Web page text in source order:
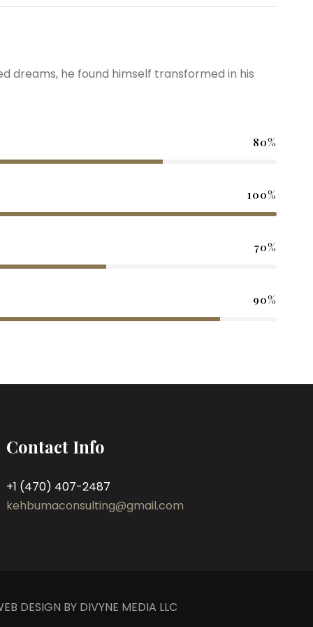
dreams, he found himself transformed in his
80%
100%
70%
90%
Contact Info
+1 (470) 407-2487
kehbumaconsulting@gmail.com
DESIGN BY DIVYNE MEDIA LLC